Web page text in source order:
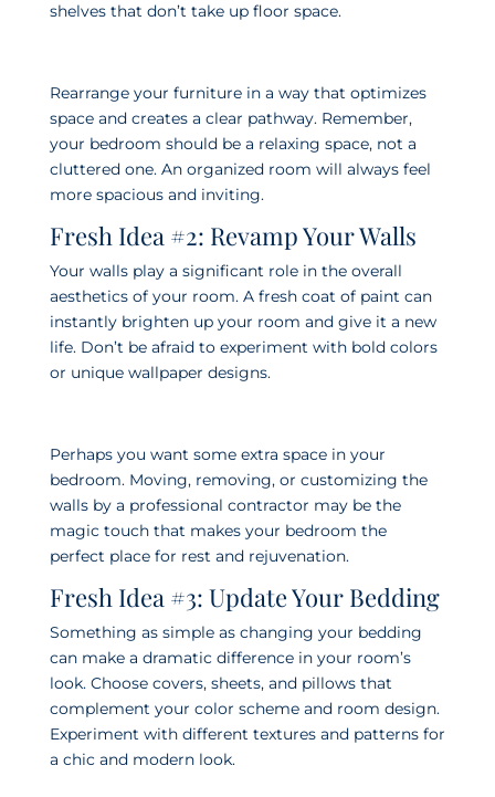
shelves that don’t take up floor space.
Rearrange your furniture in a way that optimizes
space and creates a clear pathway. Remember,
your bedroom should be a relaxing space, not a
cluttered one. An organized room will always feel
more spacious and inviting.
Fresh Idea #2: Revamp Your Walls
Your walls play a significant role in the overall
aesthetics of your room. A fresh coat of paint can
instantly brighten up your room and give it a new
life. Don’t be afraid to experiment with bold colors
or unique wallpaper designs.
Perhaps you want some extra space in your
bedroom. Moving, removing, or customizing the
walls by a professional contractor may be the
magic touch that makes your bedroom the
perfect place for rest and rejuvenation.
Fresh Idea #3: Update Your Bedding
Something as simple as changing your bedding
can make a dramatic difference in your room’s
look. Choose covers, sheets, and pillows that
complement your color scheme and room design.
Experiment with different textures and patterns for
a chic and modern look.